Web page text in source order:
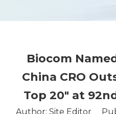
Biocom
China CRO
Top 20" at
Author: Site Editor